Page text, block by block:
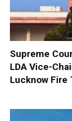
Supreme
LDA Vice-
Lucknow Fire